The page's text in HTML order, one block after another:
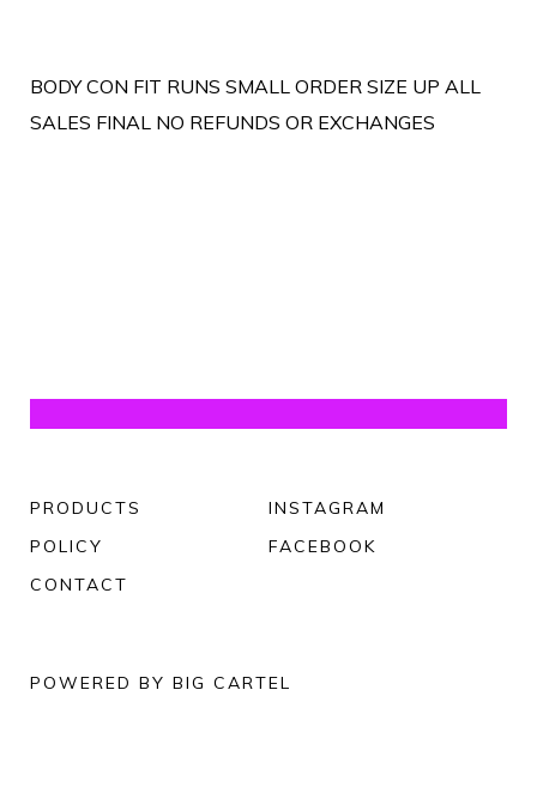
BODY CON FIT RUNS SMALL ORDER SIZE UP ALL
SALES FINAL NO REFUNDS OR EXCHANGES
PRODUCTS
POLICY
CONTACT
INSTAGRAM
FACEBOOK
POWERED BY BIG CARTEL